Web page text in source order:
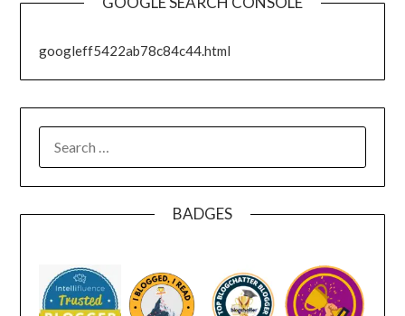
googleff5422ab78c84c44.html
FOR:
BADGES